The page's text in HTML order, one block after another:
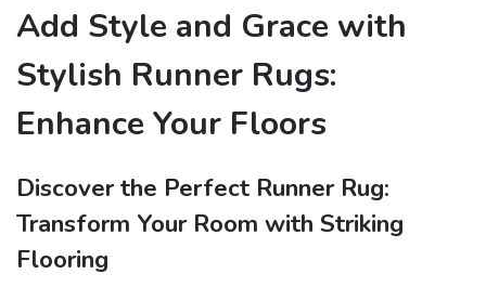
Add Style and Grace with
Stylish Runner Rugs:
Enhance Your Floors
Discover the Perfect Runner Rug:
Transform Your Room with Striking
Flooring